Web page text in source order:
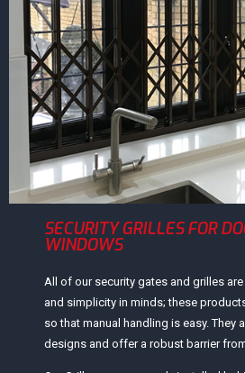
SECURITY GRILLES FOR
WINDOWS
All of our security gates and grilles
and simplicity in minds; these
so that manual handling is easy. They
designs and offer a robust barrier